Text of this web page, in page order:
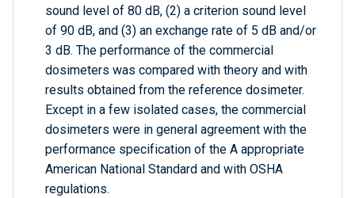
sound level of 80 dB, (2) a criterion sound level
of 90 dB, and (3) an exchange rate of 5 dB and/or
3 dB. The performance of the commercial
dosimeters was compared with theory and with
results obtained from the reference dosimeter.
Except in a few isolated cases, the commercial
dosimeters were in general agreement with the
performance specification of the A appropriate
American National Standard and with OSHA
regulations.